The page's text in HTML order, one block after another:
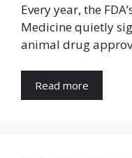
Every year, the
Medicine quietly
animal drug
Read more